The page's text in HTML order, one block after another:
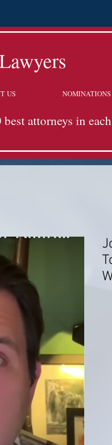
US NOMINATIONS
attorneys in